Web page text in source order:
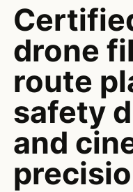
drone
route
safety
and